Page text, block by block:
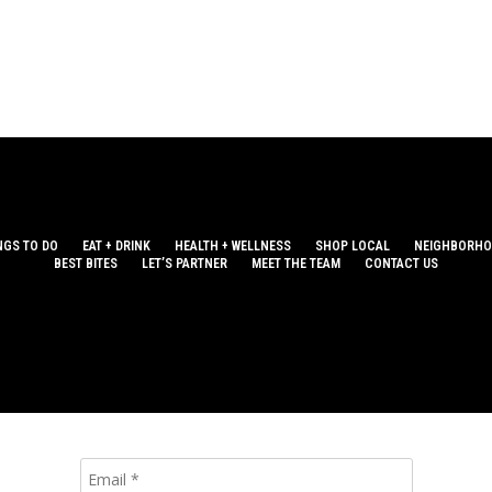
TO DO EAT + DRINK HEALTH + WELLNESS SHOP LOCAL
BEST BITES
LET’S PARTNER MEET THE TEAM CONTACT US